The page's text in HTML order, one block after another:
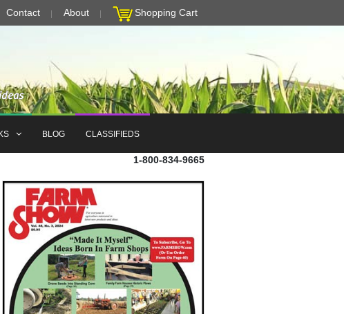
Contact About Shopping Cart
BLOG CLASSIFIEDS
1-800-834-9665